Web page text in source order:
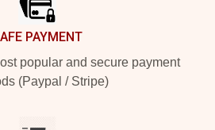
PAYMENT
popular and secure payment
(Paypal / Stripe)